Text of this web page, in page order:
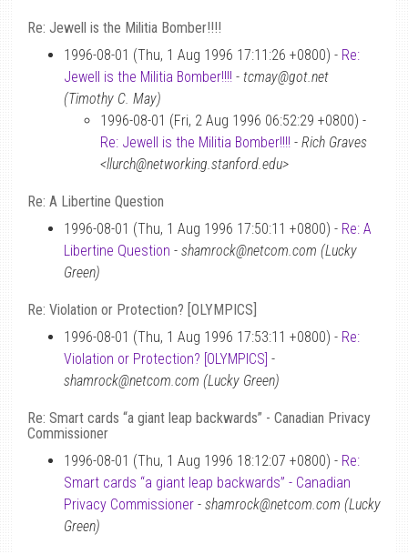
Re: Jewell is the Militia Bomber!!!!
1996-08-01 (Thu, 1 Aug 1996 17:11:26 +0800) - Re:
Jewell is the Militia Bomber!!!! - tcmay@got.net
(Timothy C. May)
1996-08-01 (Fri, 2 Aug 1996 06:52:29 +0800) -
Re: Jewell is the Militia Bomber!!!! - Rich Graves
<llurch@networking.stanford.edu>
Re: A Libertine Question
1996-08-01 (Thu, 1 Aug 1996 17:50:11 +0800) - Re: A
Libertine Question - shamrock@netcom.com (Lucky
Green)
Re: Violation or Protection? [OLYMPICS]
1996-08-01 (Thu, 1 Aug 1996 17:53:11 +0800) - Re:
Violation or Protection? [OLYMPICS] -
shamrock@netcom.com (Lucky Green)
Re: Smart cards “a giant leap backwards” - Canadian Privacy
Commissioner
1996-08-01 (Thu, 1 Aug 1996 18:12:07 +0800) - Re:
Smart cards “a giant leap backwards” - Canadian
Privacy Commissioner - shamrock@netcom.com (Lucky
Green)